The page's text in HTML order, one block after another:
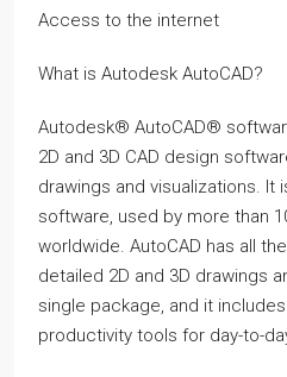
Access to the internet
What is Autodesk AutoCAD?
Autodesk® AutoCAD®
2D and 3D CAD design
drawings and visualizations.
software, used by more than
worldwide. AutoCAD has all
detailed 2D and 3D drawings
single package, and it
productivity tools for day-to-